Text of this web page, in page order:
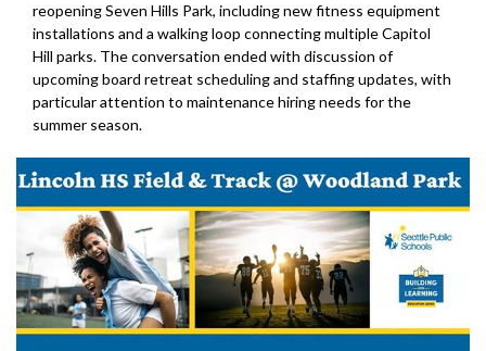
reopening Seven Hills Park, including new fitness equipment
installations and a walking loop connecting multiple Capitol
Hill parks. The conversation ended with discussion of
upcoming board retreat scheduling and staffing updates, with
particular attention to maintenance hiring needs for the
summer season.